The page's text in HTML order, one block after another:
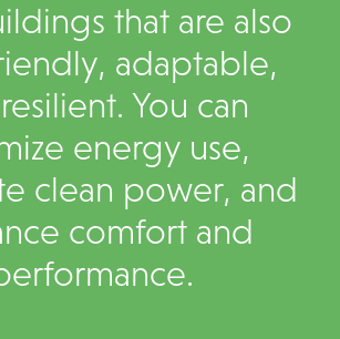
that are also
adaptable,
You can
energy use,
clean power, and
comfort and